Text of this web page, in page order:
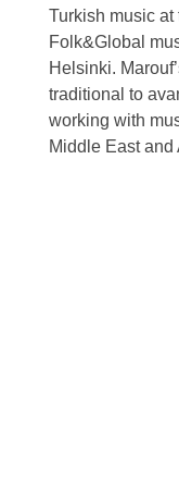
Turkish music at
Folk&Global
Helsinki.
traditional to
working with
Middle East and